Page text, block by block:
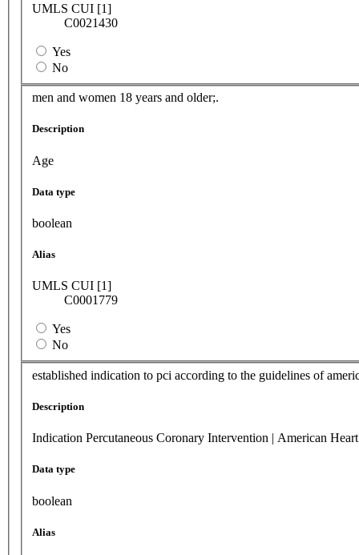
UMLS CUI [1]
C0021430
Yes
No
men and women 18 years and older;.
Description
Age
Data type
boolean
Alias
UMLS CUI [1]
C0001779
Yes
No
established indication to pci according to the guidelines of
Description
Indication Percutaneous Coronary Intervention | American
Data type
boolean
Alias